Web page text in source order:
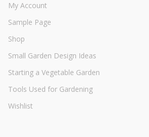
My Account
Sample Page
Shop
Small Garden Design Ideas
Starting a Vegetable Garden
Tools Used for Gardening
Wishlist